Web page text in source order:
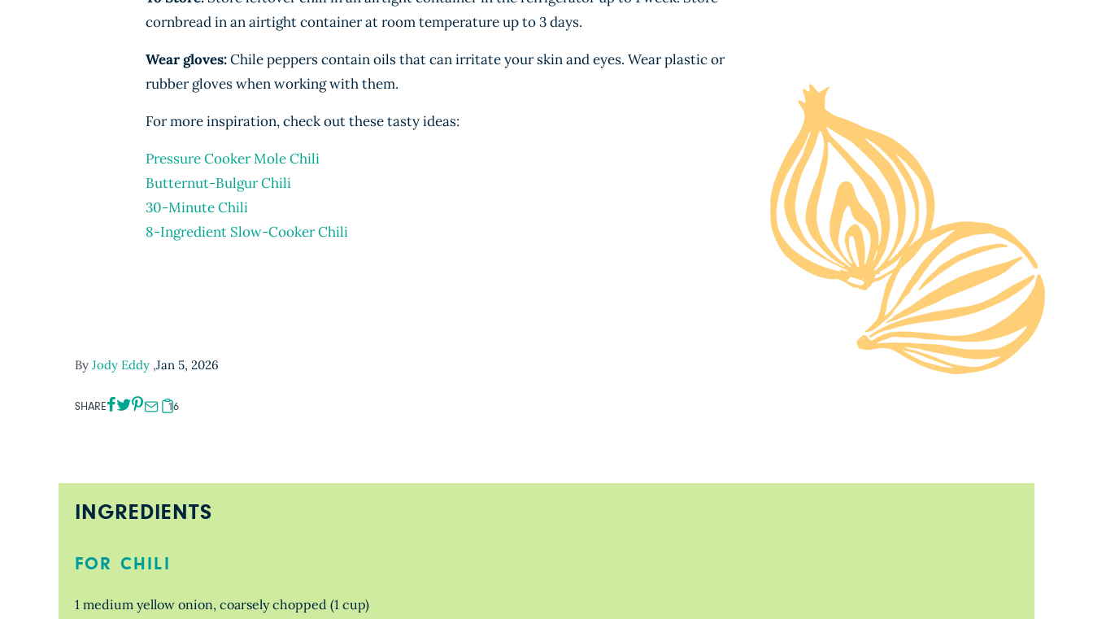
cornbread in an airtight container at room temperature up to 3 days.
Wear gloves:Chile peppers contain oils that can irritate your skin and eyes. Wear plastic or
rubber gloves when working with them.
For more inspiration, check out these tasty ideas:
Pressure Cooker Mole Chili
Butternut-Bulgur Chili
30-Minute Chili
8-Ingredient Slow-Cooker Chili
By Jody Eddy ,Jan 5, 2026
SHARE 16
INGREDIENTS
FOR CHILI
1 medium yellow onion, coarsely chopped (1 cup)